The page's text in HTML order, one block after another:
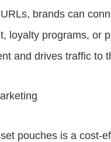
brands can
loyalty programs, or
and drives traffic to
pouches is a cost-